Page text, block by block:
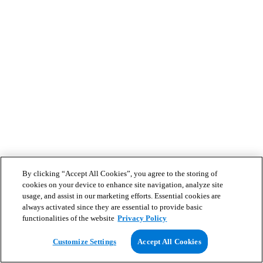
By clicking “Accept All Cookies”, you agree to the storing of
cookies on your device to enhance site navigation, analyze site
usage, and assist in our marketing efforts. Essential cookies are
always activated since they are essential to provide basic
functionalities of the website Privacy Policy
Customize Settings Accept All Cookies